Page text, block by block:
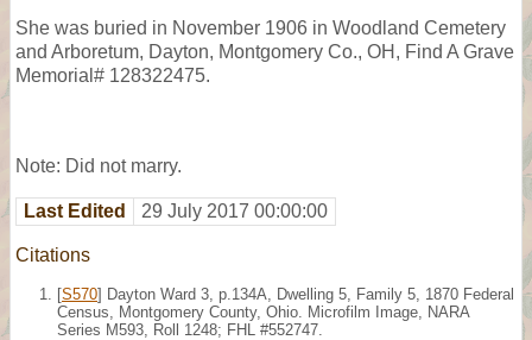
She was buried in November 1906 in Woodland Cemetery
and Arboretum, Dayton, Montgomery Co., OH, Find A Grave
Memorial# 128322475.
Note: Did not marry.
Last Edited 29 July 2017 00:00:00
Citations
[S570] Dayton Ward 3, p.134A, Dwelling 5, Family 5, 1870 Federal
Census, Montgomery County, Ohio. Microfilm Image, NARA
Series M593, Roll 1248; FHL #552747.